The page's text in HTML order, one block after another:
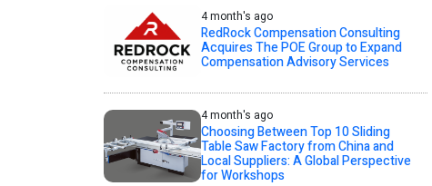
4 month's ago
RedRock Compensation Consulting
Acquires The POE Group to Expand
Compensation Advisory Services
4 month's ago
Choosing Between Top 10 Sliding
Table Saw Factory from China and
Local Suppliers: A Global Perspective
for Workshops